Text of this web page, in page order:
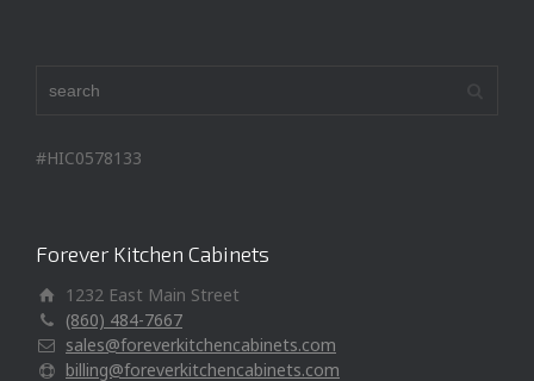
#HIC0578133
Forever Kitchen Cabinets
1232 East Main Street
(860) 484-7667
sales@foreverkitchencabinets.com
billing@foreverkitchencabinets.com